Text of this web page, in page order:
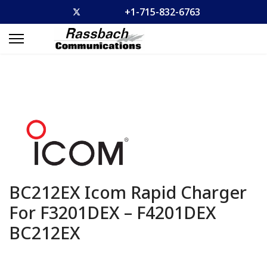
+1-715-832-6763
BC212EX Icom Rapid Charger
For F3201DEX – F4201DEX
BC212EX